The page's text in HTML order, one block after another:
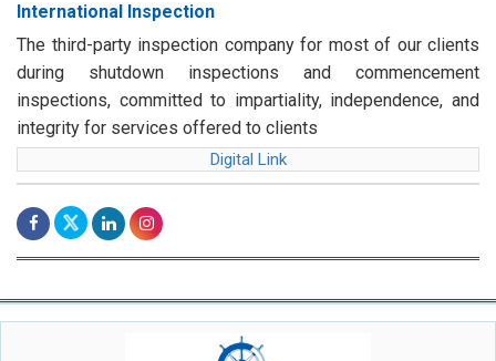
International Inspection
The third-party inspection company for most of our clients
during shutdown inspections and commencement
inspections, committed to impartiality, independence, and
integrity for services offered to clients
Digital Link